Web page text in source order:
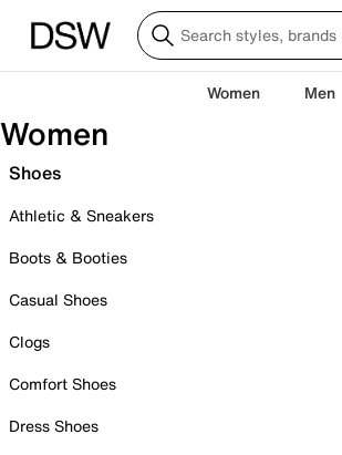
Women Men
Women
Shoes
Athletic & Sneakers
Boots & Booties
Casual Shoes
Clogs
Comfort Shoes
Dress Shoes